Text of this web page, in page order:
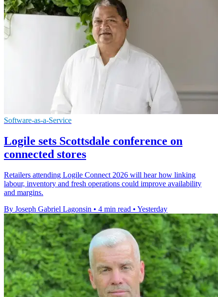
Software-as-a-Service
Logile sets Scottsdale conference on
connected stores
Retailers attending Logile Connect 2026 will hear how linking
labour, inventory and fresh operations could improve availability
and margins.
By Joseph Gabriel Lagonsin • 4 min read • Yesterday